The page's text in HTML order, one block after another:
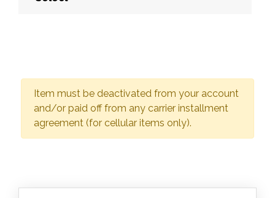
Item must be deactivated from your account
and/or paid off from any carrier installment
agreement (for cellular items only).